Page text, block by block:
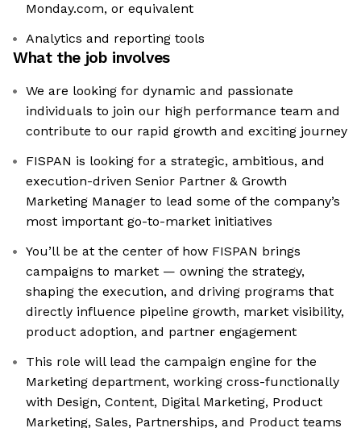
Monday.com, or equivalent
Analytics and reporting tools
What the job involves
We are looking for dynamic and passionate
individuals to join our high performance team and
contribute to our rapid growth and exciting journey
FISPAN is looking for a strategic, ambitious, and
execution-driven Senior Partner & Growth
Marketing Manager to lead some of the company’s
most important go-to-market initiatives
You’ll be at the center of how FISPAN brings
campaigns to market — owning the strategy,
shaping the execution, and driving programs that
directly influence pipeline growth, market visibility,
product adoption, and partner engagement
This role will lead the campaign engine for the
Marketing department, working cross-functionally
with Design, Content, Digital Marketing, Product
Marketing, Sales, Partnerships, and Product teams